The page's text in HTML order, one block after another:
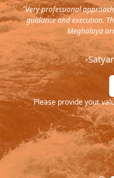
planning,
and
"Planned for a 4 day
it's a custom made
also excellent, he
Please provide